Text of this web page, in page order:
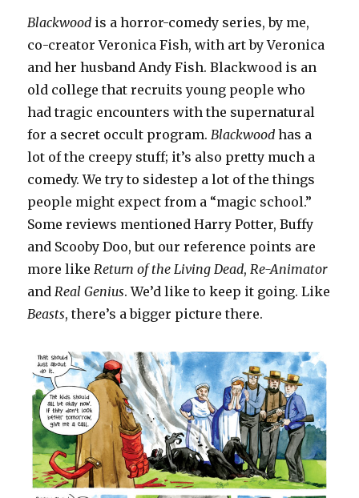
Blackwood is a horror-comedy series, by me,
co-creator Veronica Fish, with art by Veronica
and her husband Andy Fish. Blackwood is an
old college that recruits young people who
had tragic encounters with the supernatural
for a secret occult program.Blackwood has a
lot of the creepy stuff; it’s also pretty much a
comedy. We try to sidestep a lot of the things
people might expect from a “magic school.”
Some reviews mentioned Harry Potter, Buffy
and Scooby Doo, but our reference points are
more likeReturn of the Living Dead,Re-Animator
andReal Genius. We’d like to keep it going. Like
Beasts, there’s a bigger picture there.